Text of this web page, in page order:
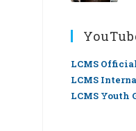
LCMS
LCMS
LCMS Youth